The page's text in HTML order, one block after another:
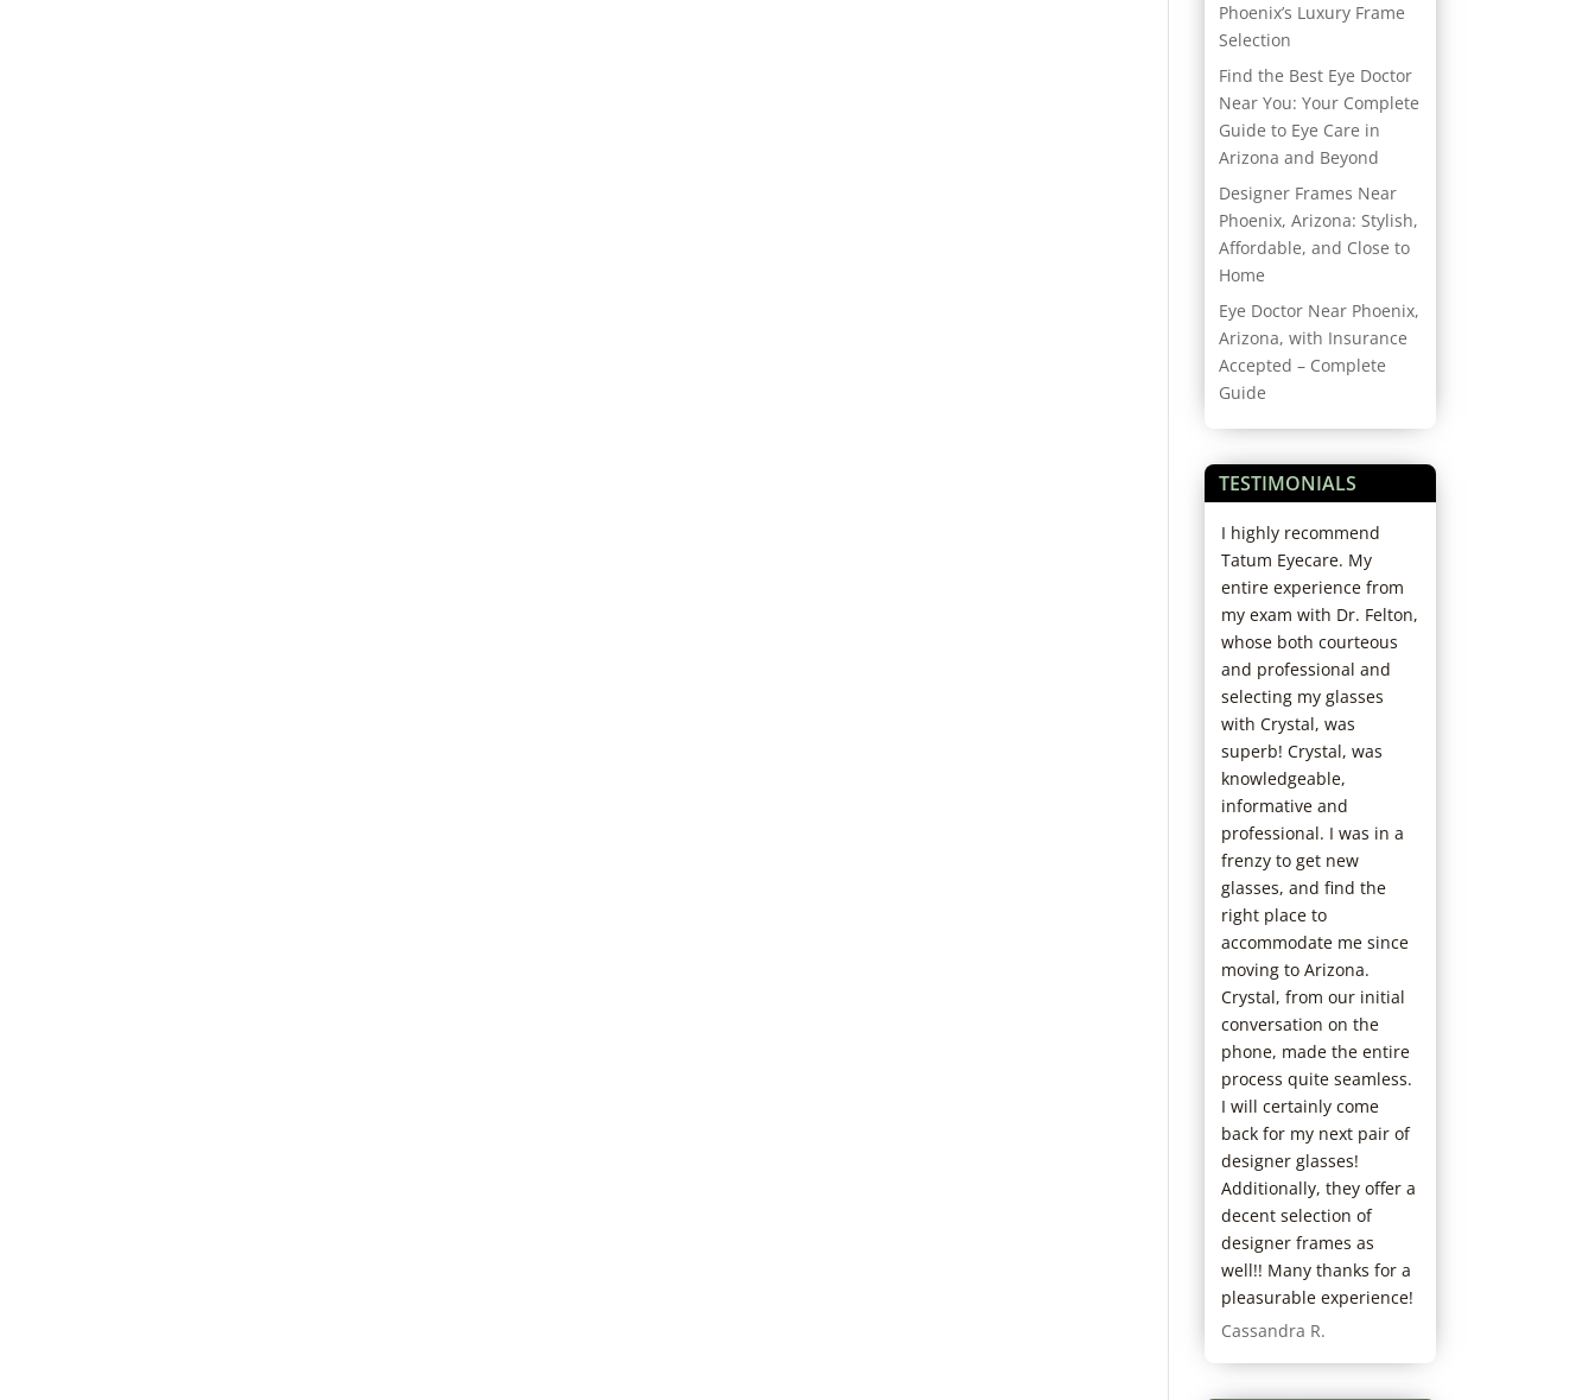
Phoenix’s Luxury Frame
Selection
Find the Best Eye Doctor
Near You: Your Complete
Guide to Eye Care in
Arizona and Beyond
Designer Frames Near
Phoenix, Arizona: Stylish,
Affordable, and Close to
Home
Eye Doctor Near Phoenix,
Arizona, with Insurance
Accepted – Complete
Guide
TESTIMONIALS
I highly recommend
Tatum Eyecare. My
entire experience from
my exam with Dr. Felton,
whose both courteous
and professional and
selecting my glasses
with Crystal, was
superb! Crystal, was
knowledgeable,
informative and
professional. I was in a
frenzy to get new
glasses, and find the
right place to
accommodate me since
moving to Arizona.
Crystal, from our initial
conversation on the
phone, made the entire
process quite seamless.
I will certainly come
back for my next pair of
designer glasses!
Additionally, they offer a
decent selection of
designer frames as
well!! Many thanks for a
pleasurable experience!
Cassandra R.